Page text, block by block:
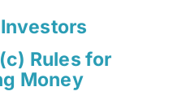
Rules for
Money